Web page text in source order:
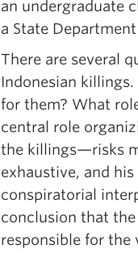
an undergraduate
a State
There are several
Indonesian
for them? What
central role
the killings—risks
exhaustive, and
conspiratorial
conclusion that
responsible for the